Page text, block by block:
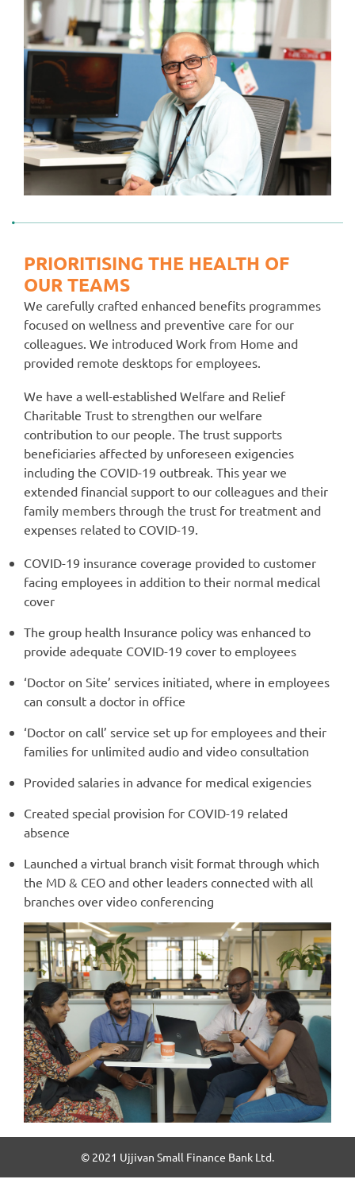
PRIORITISING THE HEALTH OF
OUR TEAMS
We carefully crafted enhanced benefits programmes
focused on wellness and preventive care for our
colleagues. We introduced Work from Home and
provided remote desktops for employees.
We have a well-established Welfare and Relief
Charitable Trust to strengthen our welfare
contribution to our people. The trust supports
beneficiaries affected by unforeseen exigencies
including the COVID-19 outbreak. This year we
extended financial support to our colleagues and their
family members through the trust for treatment and
expenses related to COVID-19.
COVID-19 insurance coverage provided to customer
facing employees in addition to their normal medical
cover
The group health Insurance policy was enhanced to
provide adequate COVID-19 cover to employees
‘Doctor on Site’ services initiated, where in employees
can consult a doctor in office
‘Doctor on call’ service set up for employees and their
families for unlimited audio and video consultation
Provided salaries in advance for medical exigencies
Created special provision for COVID-19 related
absence
Launched a virtual branch visit format through which
the MD & CEO and other leaders connected with all
branches over video conferencing
© 2021 Ujjivan Small Finance Bank Ltd.